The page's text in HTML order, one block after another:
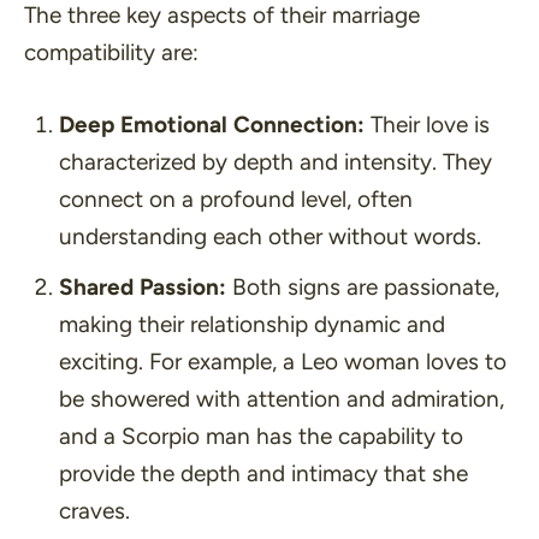
The three key aspects of their marriage
compatibility are:
Deep Emotional Connection: Their love is
characterized by depth and intensity. They
connect on a profound level, often
understanding each other without words.
Shared Passion: Both signs are passionate,
making their relationship dynamic and
exciting. For example, a Leo woman loves to
be showered with attention and admiration,
and a Scorpio man has the capability to
provide the depth and intimacy that she
craves.